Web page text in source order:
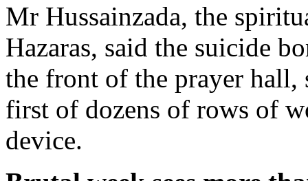
Mr Hussainzada, the
Hazaras, said the suicide
the front of the prayer
first of dozens of rows of
device.